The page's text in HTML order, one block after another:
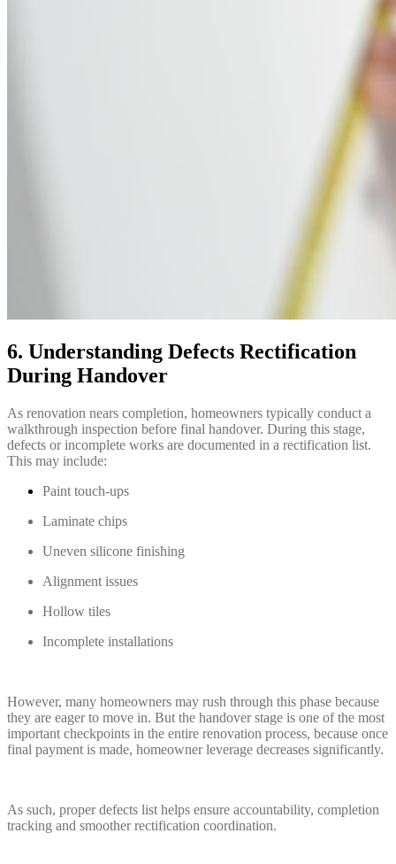
6. Understanding Defects Rectification
During Handover
As renovation nears completion, homeowners typically conduct a
walkthrough inspection before final handover. During this stage,
defects or incomplete works are documented in a rectification list.
This may include:
Paint touch-ups
Laminate chips
Uneven silicone finishing
Alignment issues
Hollow tiles
Incomplete installations
However, many homeowners may rush through this phase because
they are eager to move in. But the handover stage is one of the most
important checkpoints in the entire renovation process, because once
final payment is made, homeowner leverage decreases significantly.
As such, proper defects list helps ensure accountability, completion
tracking and smoother rectification coordination.